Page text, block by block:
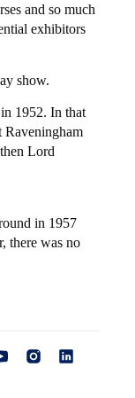
and so much
exhibitors
show.
in 1952. In that
Raveningham
Lord
in 1957
there was no